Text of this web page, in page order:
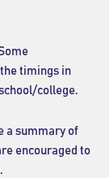
timings in
college.
a summary of
encouraged to